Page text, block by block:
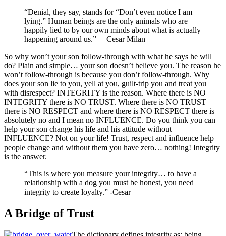
“Denial, they say, stands for “Don’t even notice I am
lying.” Human beings are the only animals who are
happily lied to by our own minds about what is actually
happening around us.” – Cesar Milan
So why won’t your son follow-through with what he says he will
do? Plain and simple… your son doesn’t believe you. The reason he
won’t follow-through is because you don’t follow-through. Why
does your son lie to you, yell at you, guilt-trip you and treat you
with disrespect? INTEGRITY is the reason. Where there is NO
INTEGRITY there is NO TRUST. Where there is NO TRUST
there is NO RESPECT and where there is NO RESPECT there is
absolutely no and I mean no INFLUENCE. Do you think you can
help your son change his life and his attitude without
INFLUENCE? Not on your life! Trust, respect and influence help
people change and without them you have zero… nothing! Integrity
is the answer.
“This is where you measure your integrity… to have a
relationship with a dog you must be honest, you need
integrity to create loyalty.” -Cesar
A Bridge of Trust